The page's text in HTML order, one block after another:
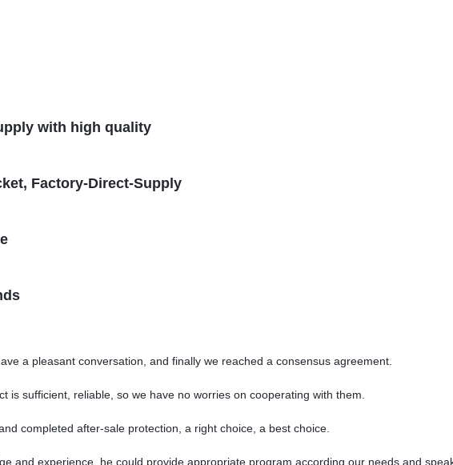
with high quality
Factory-Direct-Supply
a pleasant conversation, and finally we reached a consensus agreement.
sufficient, reliable, so we have no worries on cooperating with them.
completed after-sale protection, a right choice, a best choice.
and experience, he could provide appropriate program according our needs and